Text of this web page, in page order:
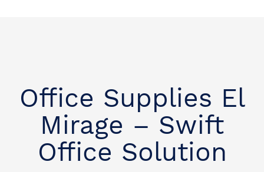
Office Supplies El
Mirage – Swift
Office Solution